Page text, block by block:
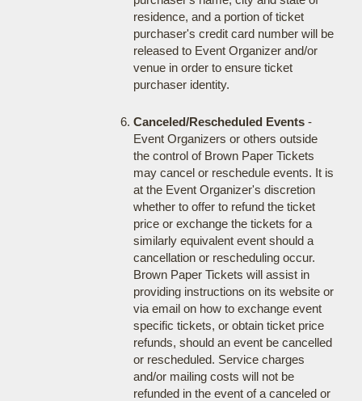
residence, and a portion of ticket
purchaser's credit card number will be
released to Event Organizer and/or
venue in order to ensure ticket
purchaser identity.
Canceled/Rescheduled Events-
Event Organizers or others outside
the control of Brown Paper Tickets
may cancel or reschedule events. It is
at the Event Organizer's discretion
whether to offer to refund the ticket
price or exchange the tickets for a
similarly equivalent event should a
cancellation or rescheduling occur.
Brown Paper Tickets will assist in
providing instructions on its website or
via email on how to exchange event
specific tickets, or obtain ticket price
refunds, should an event be cancelled
or rescheduled. Service charges
and/or mailing costs will not be
refunded in the event of a canceled or